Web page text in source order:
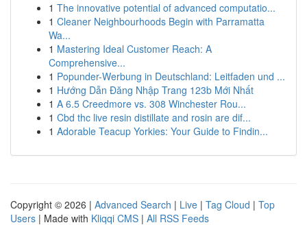
1 The innovative potential of advanced computatio...
1 Cleaner Neighbourhoods Begin with Parramatta
Wa...
1 Mastering Ideal Customer Reach: A
Comprehensive...
1 Popunder-Werbung in Deutschland: Leitfaden und ...
1 Hướng Dẫn Đăng Nhập Trang 123b Mới Nhất
1 A 6.5 Creedmore vs. 308 Winchester Rou...
1 Cbd thc live resin distillate and rosin are dif...
1 Adorable Teacup Yorkies: Your Guide to Findin...
Copyright © 2026 | Advanced Search | Live | Tag Cloud | Top
Users | Made with Kliqqi CMS | All RSS Feeds